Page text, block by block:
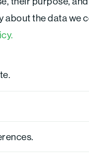
about the data we